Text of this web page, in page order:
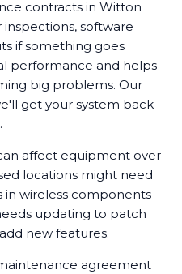
contracts in Witton
software
if something goes
performance and helps
big problems. Our
get your system back
affect equipment over
locations might need
wireless components
updating to patch
new features.
agreement